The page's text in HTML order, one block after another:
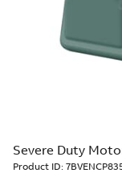
Severe Duty
Product ID: